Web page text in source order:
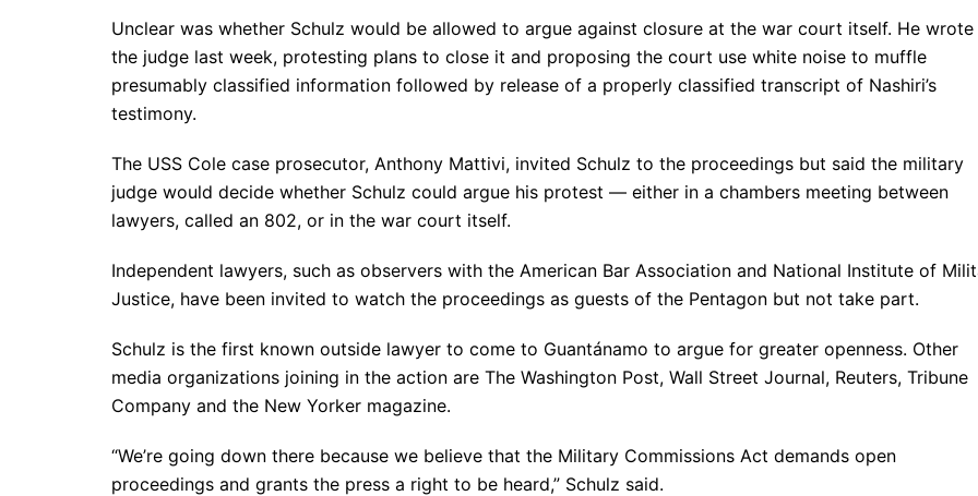
Unclear was whether Schulz would be allowed to argue against closure at the war court itself. He wrote
the judge last week, protesting plans to close it and proposing the court use white noise to muffle
presumably classified information followed by release of a properly classified transcript of Nashiri’s
testimony.
The USS Cole case prosecutor, Anthony Mattivi, invited Schulz to the proceedings but said the military
judge would decide whether Schulz could argue his protest — either in a chambers meeting between
lawyers, called an 802, or in the war court itself.
Independent lawyers, such as observers with the American Bar Association and National Institute of
Justice, have been invited to watch the proceedings as guests of the Pentagon but not take part.
Schulz is the first known outside lawyer to come to Guantánamo to argue for greater openness. Other
media organizations joining in the action are The Washington Post, Wall Street Journal, Reuters, Tribune
Company and the New Yorker magazine.
“We’re going down there because we believe that the Military Commissions Act demands open
proceedings and grants the press a right to be heard,” Schulz said.